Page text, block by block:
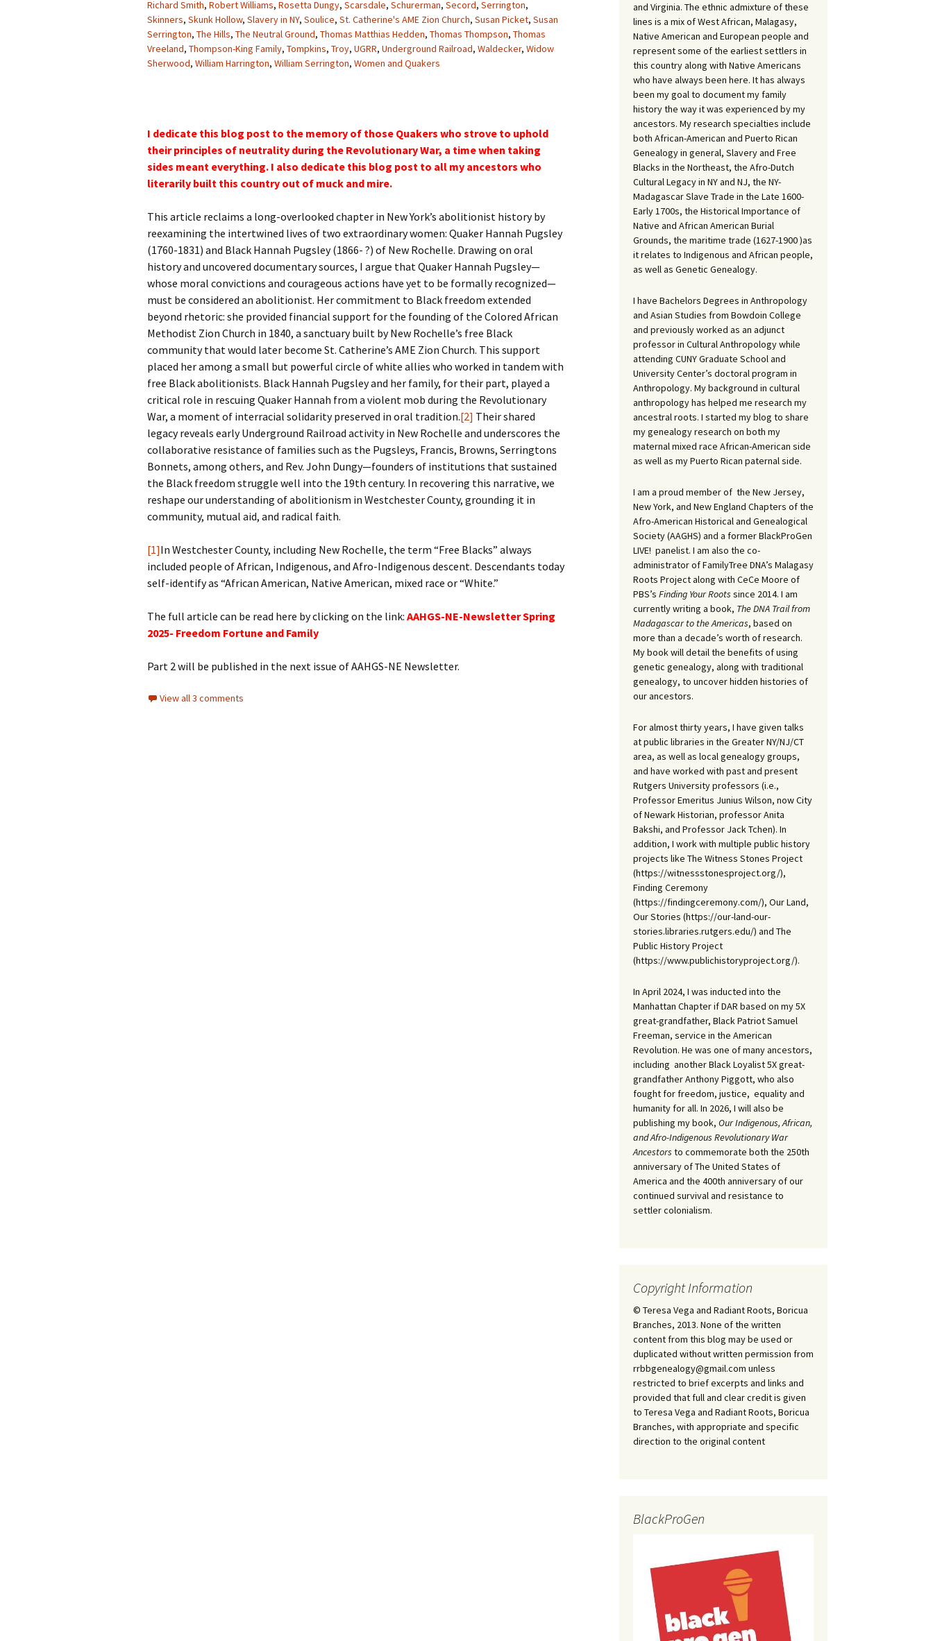
Richard Smith, Robert Williams, Rosetta Dungy, Scarsdale, Schurerman, Secord, Serrington,
Skinners, Skunk Hollow, Slavery in NY, Soulice, St. Catherine's AME Zion Church, Susan Picket, Susan
Serrington, The Hills, The Neutral Ground, Thomas Matthias Hedden, Thomas Thompson, Thomas
Vreeland, Thompson-King Family, Tompkins, Troy, UGRR, Underground Railroad, Waldecker, Widow
Sherwood, William Harrington, William Serrington, Women and Quakers
I dedicate this blog post to the memory of those Quakers who strove to uphold
their principles of neutrality during the Revolutionary War, a time when taking
sides meant everything. I also dedicate this blog post to all my ancestors who
literarily built this country out of muck and mire.
This article reclaims a long-overlooked chapter in New York’s abolitionist history by
reexamining the intertwined lives of two extraordinary women: Quaker Hannah Pugsley
(1760-1831) and Black Hannah Pugsley (1866- ?) of New Rochelle. Drawing on oral
history and uncovered documentary sources, I argue that Quaker Hannah Pugsley—
whose moral convictions and courageous actions have yet to be formally recognized—
must be considered an abolitionist. Her commitment to Black freedom extended
beyond rhetoric: she provided financial support for the founding of the Colored African
Methodist Zion Church in 1840, a sanctuary built by New Rochelle’s free Black
community that would later become St. Catherine’s AME Zion Church. This support
placed her among a small but powerful circle of white allies who worked in tandem with
free Black abolitionists. Black Hannah Pugsley and her family, for their part, played a
critical role in rescuing Quaker Hannah from a violent mob during the Revolutionary
War, a moment of interracial solidarity preserved in oral tradition.[2] Their shared
legacy reveals early Underground Railroad activity in New Rochelle and underscores the
collaborative resistance of families such as the Pugsleys, Francis, Browns, Serringtons
Bonnets, among others, and Rev. John Dungy—founders of institutions that sustained
the Black freedom struggle well into the 19th century. In recovering this narrative, we
reshape our understanding of abolitionism in Westchester County, grounding it in
community, mutual aid, and radical faith.
[1]In Westchester County, including New Rochelle, the term “Free Blacks” always
included people of African, Indigenous, and Afro-Indigenous descent. Descendants today
self-identify as “African American, Native American, mixed race or “White.”
The full article can be read here by clicking on the link: AAHGS-NE-Newsletter Spring
2025- Freedom Fortune and Family
Part 2 will be published in the next issue of AAHGS-NE Newsletter.
View all 3 comments
and Virginia. The ethnic admixture of these
lines is a mix of West African, Malagasy,
Native American and European people and
represent some of the earliest settlers in
this country along with Native Americans
who have always been here. It has always
been my goal to document my family
history the way it was experienced by my
ancestors. My research specialties include
both African-American and Puerto Rican
Genealogy in general, Slavery and Free
Blacks in the Northeast, the Afro-Dutch
Cultural Legacy in NY and NJ, the NY-
Madagascar Slave Trade in the Late 1600-
Early 1700s, the Historical Importance of
Native and African American Burial
Grounds, the maritime trade (1627-1900 )as
it relates to Indigenous and African people,
as well as Genetic Genealogy.
I have Bachelors Degrees in Anthropology
and Asian Studies from Bowdoin College
and previously worked as an adjunct
professor in Cultural Anthropology while
attending CUNY Graduate School and
University Center’s doctoral program in
Anthropology. My background in cultural
anthropology has helped me research my
ancestral roots. I started my blog to share
my genealogy research on both my
maternal mixed race African-American side
as well as my Puerto Rican paternal side.
I am a proud member of the New Jersey,
New York, and New England Chapters of the
Afro-American Historical and Genealogical
Society (AAGHS) and a former BlackProGen
LIVE! panelist. I am also the co-
administrator of FamilyTree DNA’s Malagasy
Roots Project along with CeCe Moore of
PBS’s Finding Your Roots since 2014. I am
currently writing a book, The DNA Trail from
Madagascar to the Americas, based on
more than a decade’s worth of research.
My book will detail the benefits of using
genetic genealogy, along with traditional
genealogy, to uncover hidden histories of
our ancestors.
For almost thirty years, I have given talks
at public libraries in the Greater NY/NJ/CT
area, as well as local genealogy groups,
and have worked with past and present
Rutgers University professors (i.e.,
Professor Emeritus Junius Wilson, now City
of Newark Historian, professor Anita
Bakshi, and Professor Jack Tchen). In
addition, I work with multiple public history
projects like The Witness Stones Project
(https://witnessstonesproject.org/),
Finding Ceremony
(https://findingceremony.com/), Our Land,
Our Stories (https://our-land-our-
stories.libraries.rutgers.edu/) and The
Public History Project
(https://www.publichistoryproject.org/).
In April 2024, I was inducted into the
Manhattan Chapter if DAR based on my 5X
great-grandfather, Black Patriot Samuel
Freeman, service in the American
Revolution. He was one of many ancestors,
including another Black Loyalist 5X great-
grandfather Anthony Piggott, who also
fought for freedom, justice, equality and
humanity for all. In 2026, I will also be
publishing my book, Our Indigenous, African,
and Afro-Indigenous Revolutionary War
Ancestors to commemorate both the 250th
anniversary of The United States of
America and the 400th anniversary of our
continued survival and resistance to
settler colonialism.
Copyright Information
© Teresa Vega and Radiant Roots, Boricua
Branches, 2013. None of the written
content from this blog may be used or
duplicated without written permission from
rrbbgenealogy@gmail.com unless
restricted to brief excerpts and links and
provided that full and clear credit is given
to Teresa Vega and Radiant Roots, Boricua
Branches, with appropriate and specific
direction to the original content
BlackProGen